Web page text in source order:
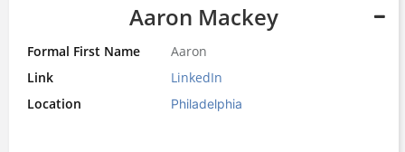
Aaron Mackey
Formal First Name
Aaron
Link
LinkedIn
Location
Philadelphia